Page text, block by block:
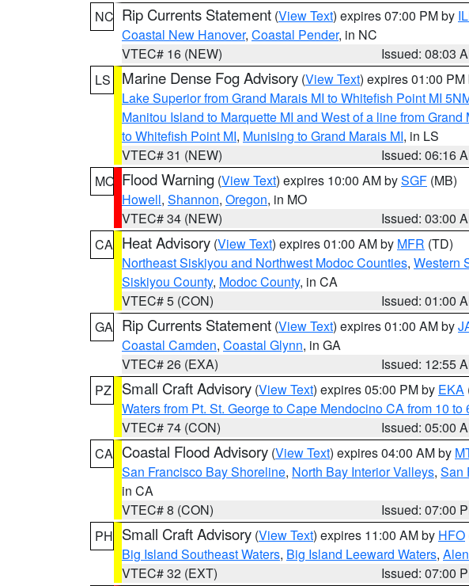
NC Rip Currents Statement (View Text) expires 07:00 PM by
Coastal New Hanover, Coastal Pender, in NC
VTEC# 16 (NEW)
Issued: 08:03
LS
Marine Dense Fog Advisory (View Text) expires 01:00 PM
Lake Superior from Grand Marais MI to Whitefish Point MI
Manitou Island to Marquette MI and West of a line from
to Whitefish Point MI, Munising to Grand Marais MI, in LS
VTEC# 31 (NEW)
Issued: 06:16
MO Flood Warning (View Text) expires 10:00 AM bySGF (MB)
Howell, Shannon, Oregon, in MO
VTEC# 34 (NEW)
Issued: 03:00
CA Heat Advisory (View Text) expires 01:00 AM by MFR (TD)
Northeast Siskiyou and Northwest Modoc Counties, Western
Siskiyou County, Modoc County, in CA
VTEC# 5 (CON)
Issued: 01:00
GA Rip Currents Statement (View Text) expires 01:00 AM by
Coastal Camden, Coastal Glynn, in GA
VTEC# 26 (EXA)
Issued: 12:55
PZ
Small Craft Advisory (View Text) expires 05:00 PM by EKA
Waters from Pt. St. George to Cape Mendocino CA from 10 to
VTEC# 74 (CON)
Issued: 05:00
CA Coastal Flood Advisory (View Text) expires 04:00 AM by
San Francisco Bay Shoreline, North Bay Interior Valleys, San
in CA
VTEC# 8 (CON)
Issued: 07:00
PH Small Craft Advisory (View Text) expires 11:00 AM by HFO
Big Island Southeast Waters, Big Island Leeward Waters,
VTEC# 32 (EXT)
Issued: 07:00